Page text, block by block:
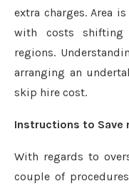
extra charges. Area
with costs shifting
regions.
arranging an
skip hire cost.
Instructions to Save
With regards to
couple of